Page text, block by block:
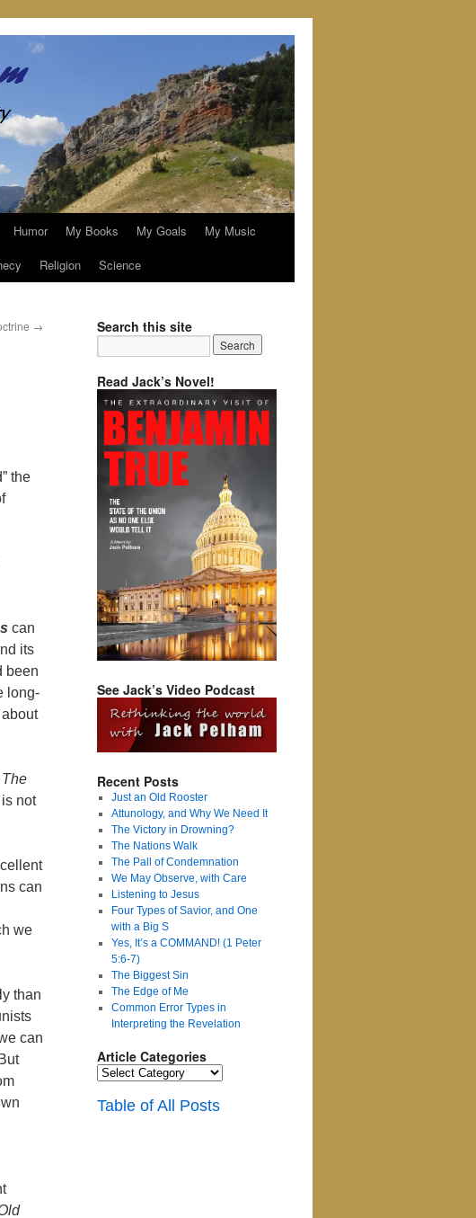
Humor My Books My Goals
My Music
Religion Science
→
the
can
its
been
long-
The
not
can
we
than
can
Search this site
Read Jack’s Novel!
See Jack’s Video Podcast
Recent Posts
Just an Old Rooster
Attunology, and Why We Need It
The Victory in Drowning?
The Nations Walk
The Pall of Condemnation
We May Observe, with Care
Listening to Jesus
Four Types of Savior, and One
with a Big S
Yes, It’s a COMMAND! (1 Peter
5:6-7)
The Biggest Sin
The Edge of Me
Common Error Types in
Interpreting the Revelation
Article Categories
Article
Table of All Posts